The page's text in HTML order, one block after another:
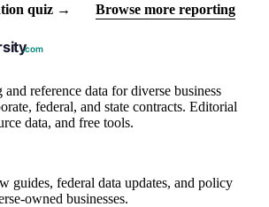
quiz → Browse more reporting
reference data for diverse business
federal, and state contracts. Editorial
data, and free tools.
guides, federal data updates, and policy
owned businesses.